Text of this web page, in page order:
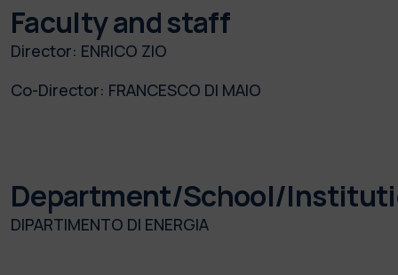
Faculty and staff
Director: ENRICO ZIO
Co-Director: FRANCESCO DI MAIO
Department/School/
DIPARTIMENTO DI ENERGIA